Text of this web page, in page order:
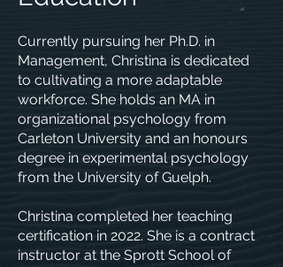
Currently pursuing her Ph.D. in
Management, Christina is dedicated
to cultivating a more adaptable
workforce. She holds an MA in
organizational psychology from
Carleton University and an honours
degree in experimental psychology
from the University of Guelph.
Christina completed her teaching
certification in 2022. She is a contract
instructor at the Sprott School of